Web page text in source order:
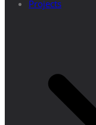
Projects